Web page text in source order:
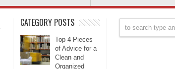
CATEGORY POSTS
Top 4 Pieces
of Advice for a
Clean and
Organized